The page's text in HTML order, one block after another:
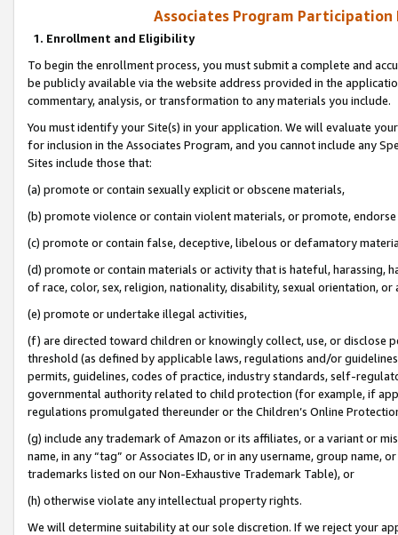
Associates Program Participation
1. Enrollment and Eligibility
To begin the enrollment process, you must submit a complete and
be publicly available via the website address provided in the
commentary, analysis, or transformation to any materials you include.
You must identify your Site(s) in your application. We will evaluate
for inclusion in the Associates Program, and you cannot include any
Sites include those that:
(a) promote or contain sexually explicit or obscene materials,
(b) promote violence or contain violent materials, or promote,
(c) promote or contain false, deceptive, libelous or defamatory
(d) promote or contain materials or activity that is hateful, harassing,
of race, color, sex, religion, nationality, disability, sexual orientation, or
(e) promote or undertake illegal activities,
(f) are directed toward children or knowingly collect, use, or
threshold (as defined by applicable laws, regulations and/or
permits, guidelines, codes of practice, industry standards, self-
governmental authority related to child protection (for example, if
regulations promulgated thereunder or the Children’s Online
(g) include any trademark of Amazon or its affiliates, or a variant or
name, in any “tag” or Associates ID, or in any username, group
trademarks listed on our Non-Exhaustive Trademark Table), or
(h) otherwise violate any intellectual property rights.
We will determine suitability at our sole discretion. If we reject your